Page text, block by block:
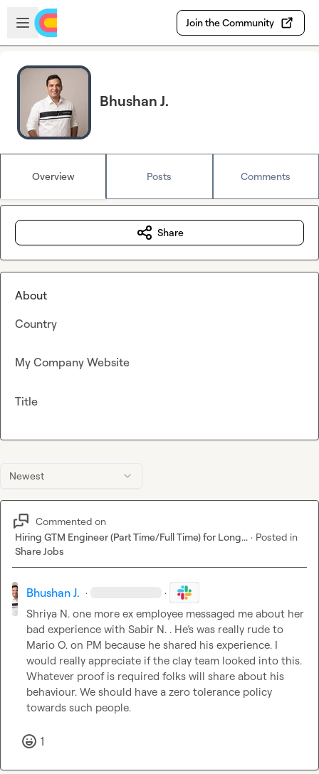
Skip to main content
Open sidebar
Join the Community
Bhushan J.
Overview Posts Comments
Newest
Commented on
Hiring GTM Engineer (Part Time/Full Time) for Long... · Posted in
Share Jobs
Bhushan J. · ·
Shriya N. one more ex employee messaged me about her
bad experience with Sabir N. . He’s
was really rude to
Mario O. on PM because he shared his experience. I
would really appreciate if the clay team looked into this.
Whatever proof is required folks will share about his
behaviour. We should have a zero tolerance policy
towards such people.
1
Share
About
Country
My Company Website
Title